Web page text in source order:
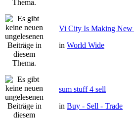
Vi City Is Making New
in World Wide
sum stuff 4 sell
in Buy - Sell - Trade